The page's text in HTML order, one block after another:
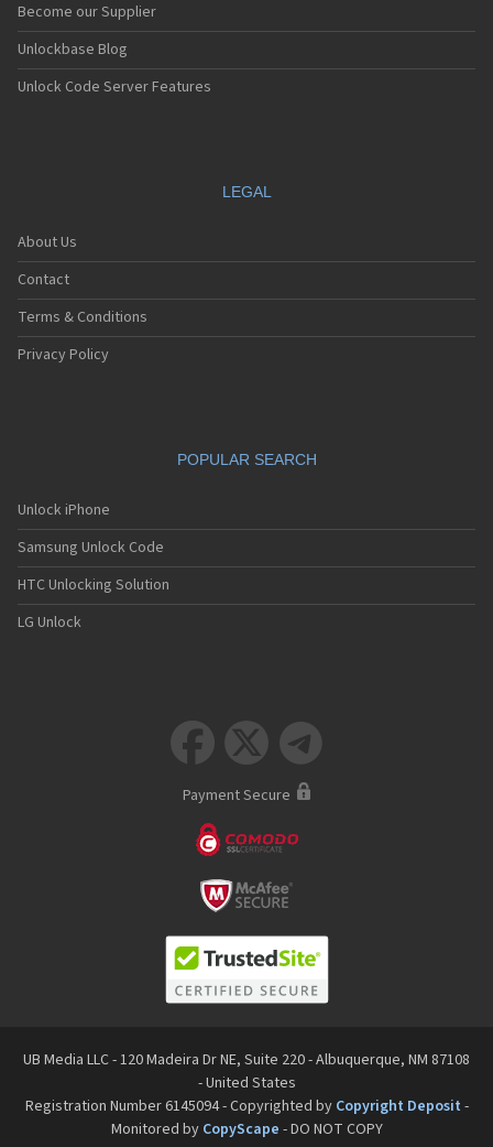
Become our Supplier
Unlockbase Blog
Unlock Code Server Features
LEGAL
About Us
Contact
Terms & Conditions
Privacy Policy
POPULAR SEARCH
Unlock iPhone
Samsung Unlock Code
HTC Unlocking Solution
LG Unlock
  
Payment Secure
UB Media LLC - 120 Madeira Dr NE, Suite 220 - Albuquerque, NM 87108
- United States
Registration Number 6145094 - Copyrighted by Copyright Deposit -
Monitored by CopyScape - DO NOT COPY